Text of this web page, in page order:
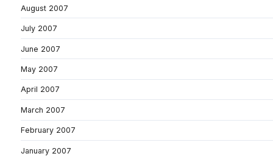
August 2007
July 2007
June 2007
May 2007
April 2007
March 2007
February 2007
January 2007